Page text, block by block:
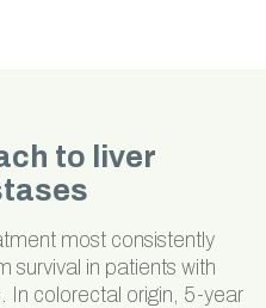
to liver
most consistently
survival in patients with
In colorectal origin, 5-year